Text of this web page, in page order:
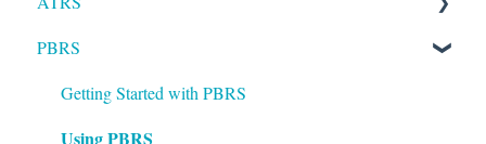
Installation
Setting up ATRS
Using ATRS
PBRS
Getting Started with PBRS
Using PBRS